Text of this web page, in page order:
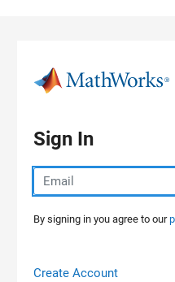
Sign In
By signing in you agree to our
Create Account